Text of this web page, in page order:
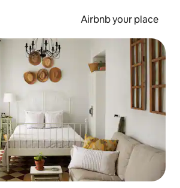
Airbnb your place